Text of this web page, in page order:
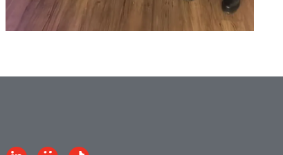
Link
Link
Link